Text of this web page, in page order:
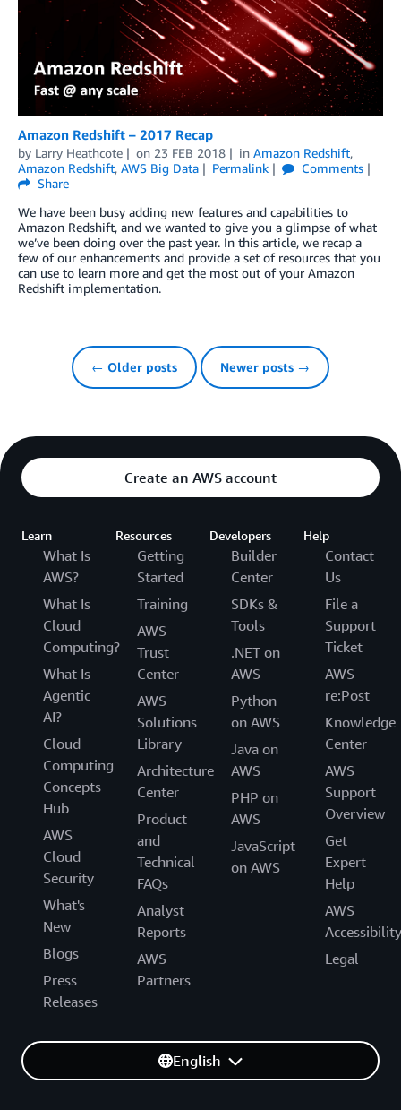
Amazon Redshift – 2017 Recap
by Larry Heathcote on 23 FEB 2018 in Amazon Redshift,
Amazon Redshift, AWS Big Data Permalink
Comments
Share
We have been busy adding new features and capabilities to
Amazon Redshift, and we wanted to give you a glimpse of what
we’ve been doing over the past year. In this article, we recap a
few of our enhancements and provide a set of resources that you
can use to learn more and get the most out of your Amazon
Redshift implementation.
← Older posts Newer posts →
Create an AWS account
Learn
What Is
AWS?
What Is
Cloud
Computing?
What Is
Agentic
AI?
Cloud
Computing
Concepts
Hub
AWS
Cloud
Security
What's
New
Blogs
Press
Releases
Resources
Getting
Started
Training
AWS
Trust
Center
AWS
Solutions
Library
Architecture
Center
Product
and
Technical
FAQs
Analyst
Reports
AWS
Partners
Developers
Builder
Center
SDKs &
Tools
.NET on
AWS
Python
on AWS
Java on
AWS
PHP on
AWS
JavaScript
on AWS
Help
Contact
Us
File a
Support
Ticket
AWS
re:Post
Knowledge
Center
AWS
Support
Overview
Get
Expert
Help
AWS
Accessibility
Legal
English